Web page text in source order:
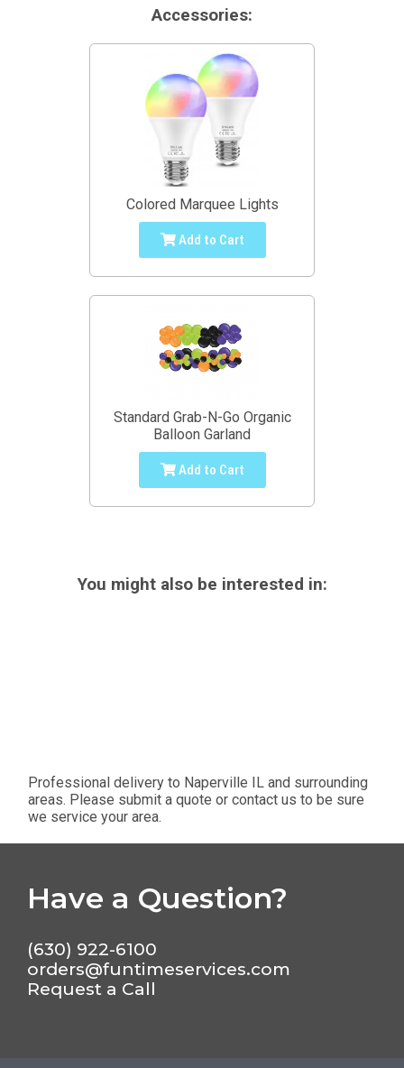
Accessories:
Colored Marquee Lights
Add to Cart
Standard Grab-N-Go Organic
Balloon Garland
Add to Cart
You might also be interested in:
Professional delivery to Naperville IL and surrounding
areas. Please submit a quote or contact us to be sure
we service your area.
Have a Question?
(630) 922-6100
orders@funtimeservices.com
Request a Call